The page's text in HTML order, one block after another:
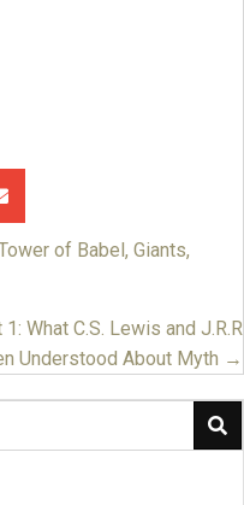
of Babel, Giants,
What C.S. Lewis and J.R.R
Understood About Myth →